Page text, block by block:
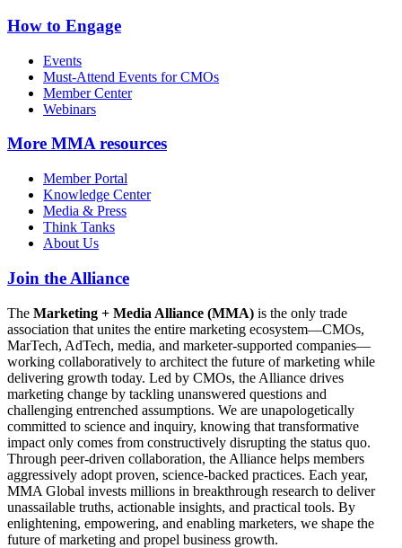
How to Engage
Events
Must-Attend Events for CMOs
Member Center
Webinars
More MMA resources
Member Portal
Knowledge Center
Media & Press
Think Tanks
About Us
Join the Alliance
The Marketing + Media Alliance (MMA) is the only trade
association that unites the entire marketing ecosystem—CMOs,
MarTech, AdTech, media, and marketer-supported companies—
working collaboratively to architect the future of marketing while
delivering growth today. Led by CMOs, the Alliance drives
marketing change by tackling unanswered questions and
challenging entrenched assumptions. We are unapologetically
committed to science and inquiry, knowing that transformative
impact only comes from constructively disrupting the status quo.
Through peer-driven collaboration, the Alliance helps members
aggressively adopt proven, science-backed practices. Each year,
MMA Global invests millions in breakthrough research to deliver
unassailable truths, actionable insights, and practical tools. By
enlightening, empowering, and enabling marketers, we shape the
future of marketing and propel business growth.